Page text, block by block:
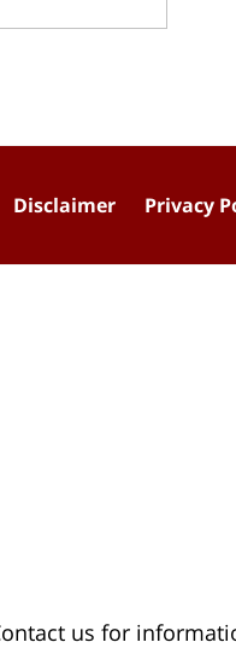
us for
Disclaimer Privacy